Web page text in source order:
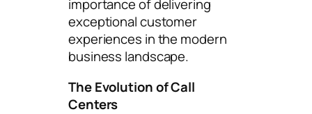
importance of delivering
exceptional customer
experiences in the modern
business landscape.
The Evolution of Call
Centers